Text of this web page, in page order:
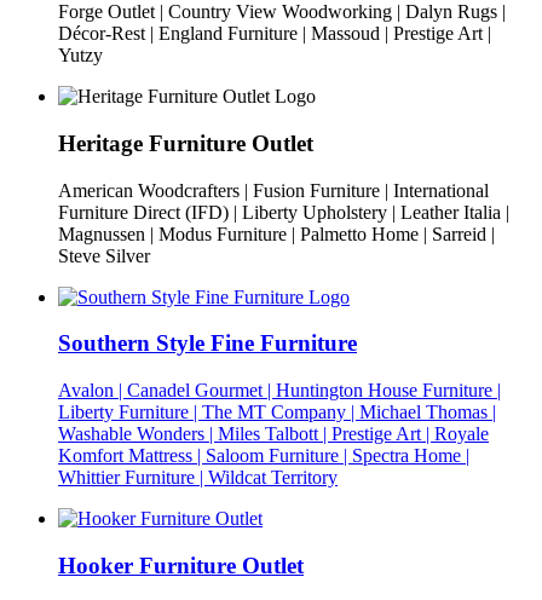
Forge Outlet | Country View Woodworking | Dalyn Rugs |
Décor-Rest | England Furniture | Massoud | Prestige Art |
Yutzy
Heritage Furniture Outlet
American Woodcrafters | Fusion Furniture | International
Furniture Direct (IFD) | Liberty Upholstery | Leather Italia |
Magnussen | Modus Furniture | Palmetto Home | Sarreid |
Steve Silver
Southern Style Fine Furniture
Avalon | Canadel Gourmet | Huntington House Furniture |
Liberty Furniture | The MT Company | Michael Thomas |
Washable Wonders | Miles Talbott | Prestige Art | Royale
Komfort Mattress | Saloom Furniture | Spectra Home |
Whittier Furniture | Wildcat Territory
Hooker Furniture Outlet